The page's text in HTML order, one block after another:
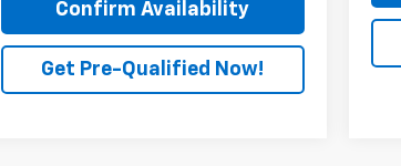
Confirm Availability
Get Pre-Qualified Now!